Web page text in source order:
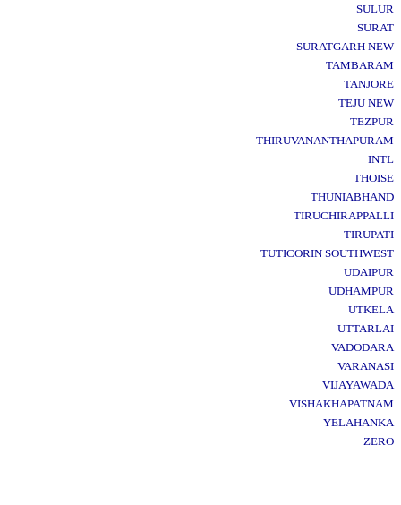
SULUR
SURAT
SURATGARH NEW
TAMBARAM
TANJORE
TEJU NEW
TEZPUR
THIRUVANANTHAPURAM
INTL
THOISE
THUNIABHAND
TIRUCHIRAPPALLI
TIRUPATI
TUTICORIN SOUTHWEST
UDAIPUR
UDHAMPUR
UTKELA
UTTARLAI
VADODARA
VARANASI
VIJAYAWADA
VISHAKHAPATNAM
YELAHANKA
ZERO